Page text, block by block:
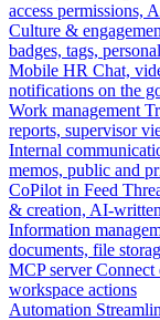
access permissions,
Culture &
badges, tags,
Mobile HR Chat,
notifications on the
Work management
reports, supervisor
Internal
memos, public and
CoPilot in Feed
& creation, AI-
Information
documents, file
MCP server Connect
workspace actions
Automation